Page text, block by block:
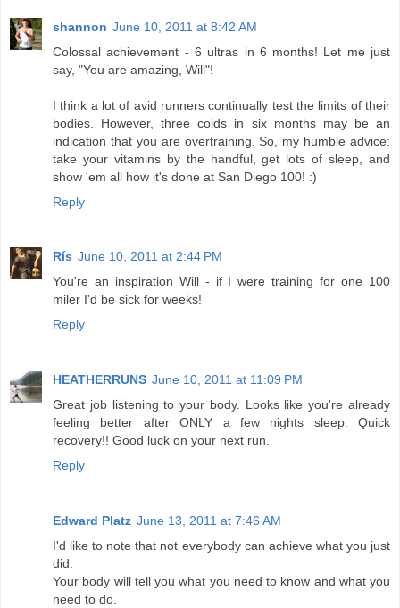
shannon June 10, 2011 at 8:42 AM
Colossal achievement - 6 ultras in 6 months! Let me just
say, "You are amazing, Will"!
I think a lot of avid runners continually test the limits of their
bodies. However, three colds in six months may be an
indication that you are overtraining. So, my humble advice:
take your vitamins by the handful, get lots of sleep, and
show 'em all how it's done at San Diego 100! :)
Reply
Rís June 10, 2011 at 2:44 PM
You're an inspiration Will - if I were training for one 100
miler I'd be sick for weeks!
Reply
HEATHERRUNS June 10, 2011 at 11:09 PM
Great job listening to your body. Looks like you're already
feeling better after ONLY a few nights sleep. Quick
recovery!! Good luck on your next run.
Reply
Edward Platz June 13, 2011 at 7:46 AM
I'd like to note that not everybody can achieve what you just
did.
Your body will tell you what you need to know and what you
need to do.